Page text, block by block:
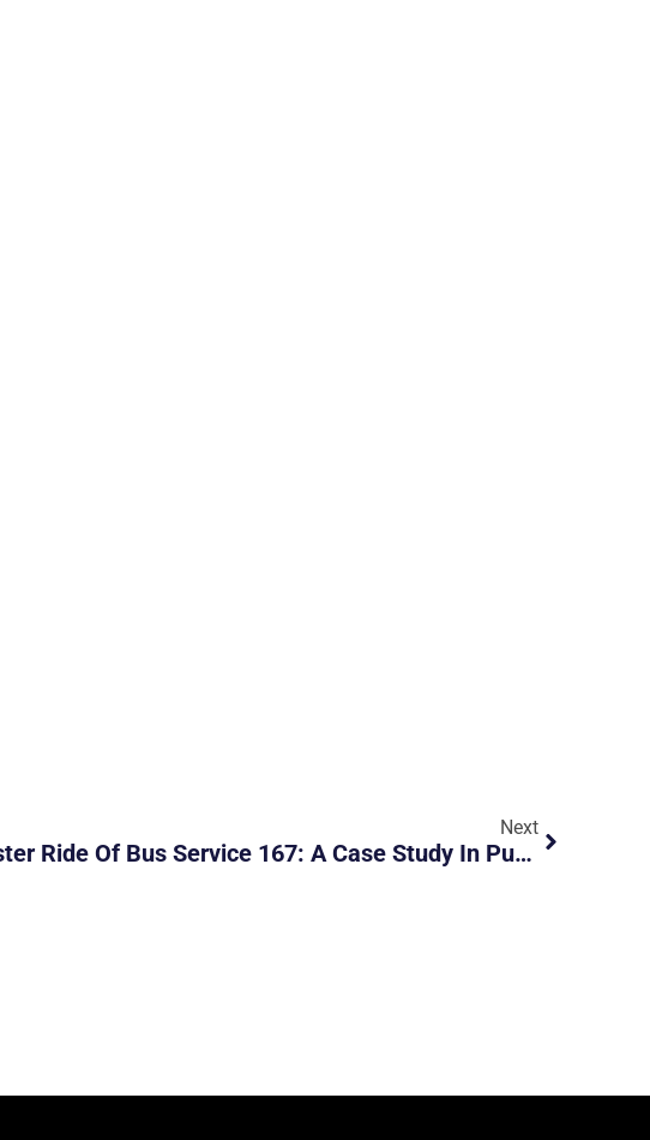
Next
The Rollercoaster Ride Of Bus Service 167: A Case Study In Public Transport Dynamics